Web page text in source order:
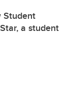
Student
a student